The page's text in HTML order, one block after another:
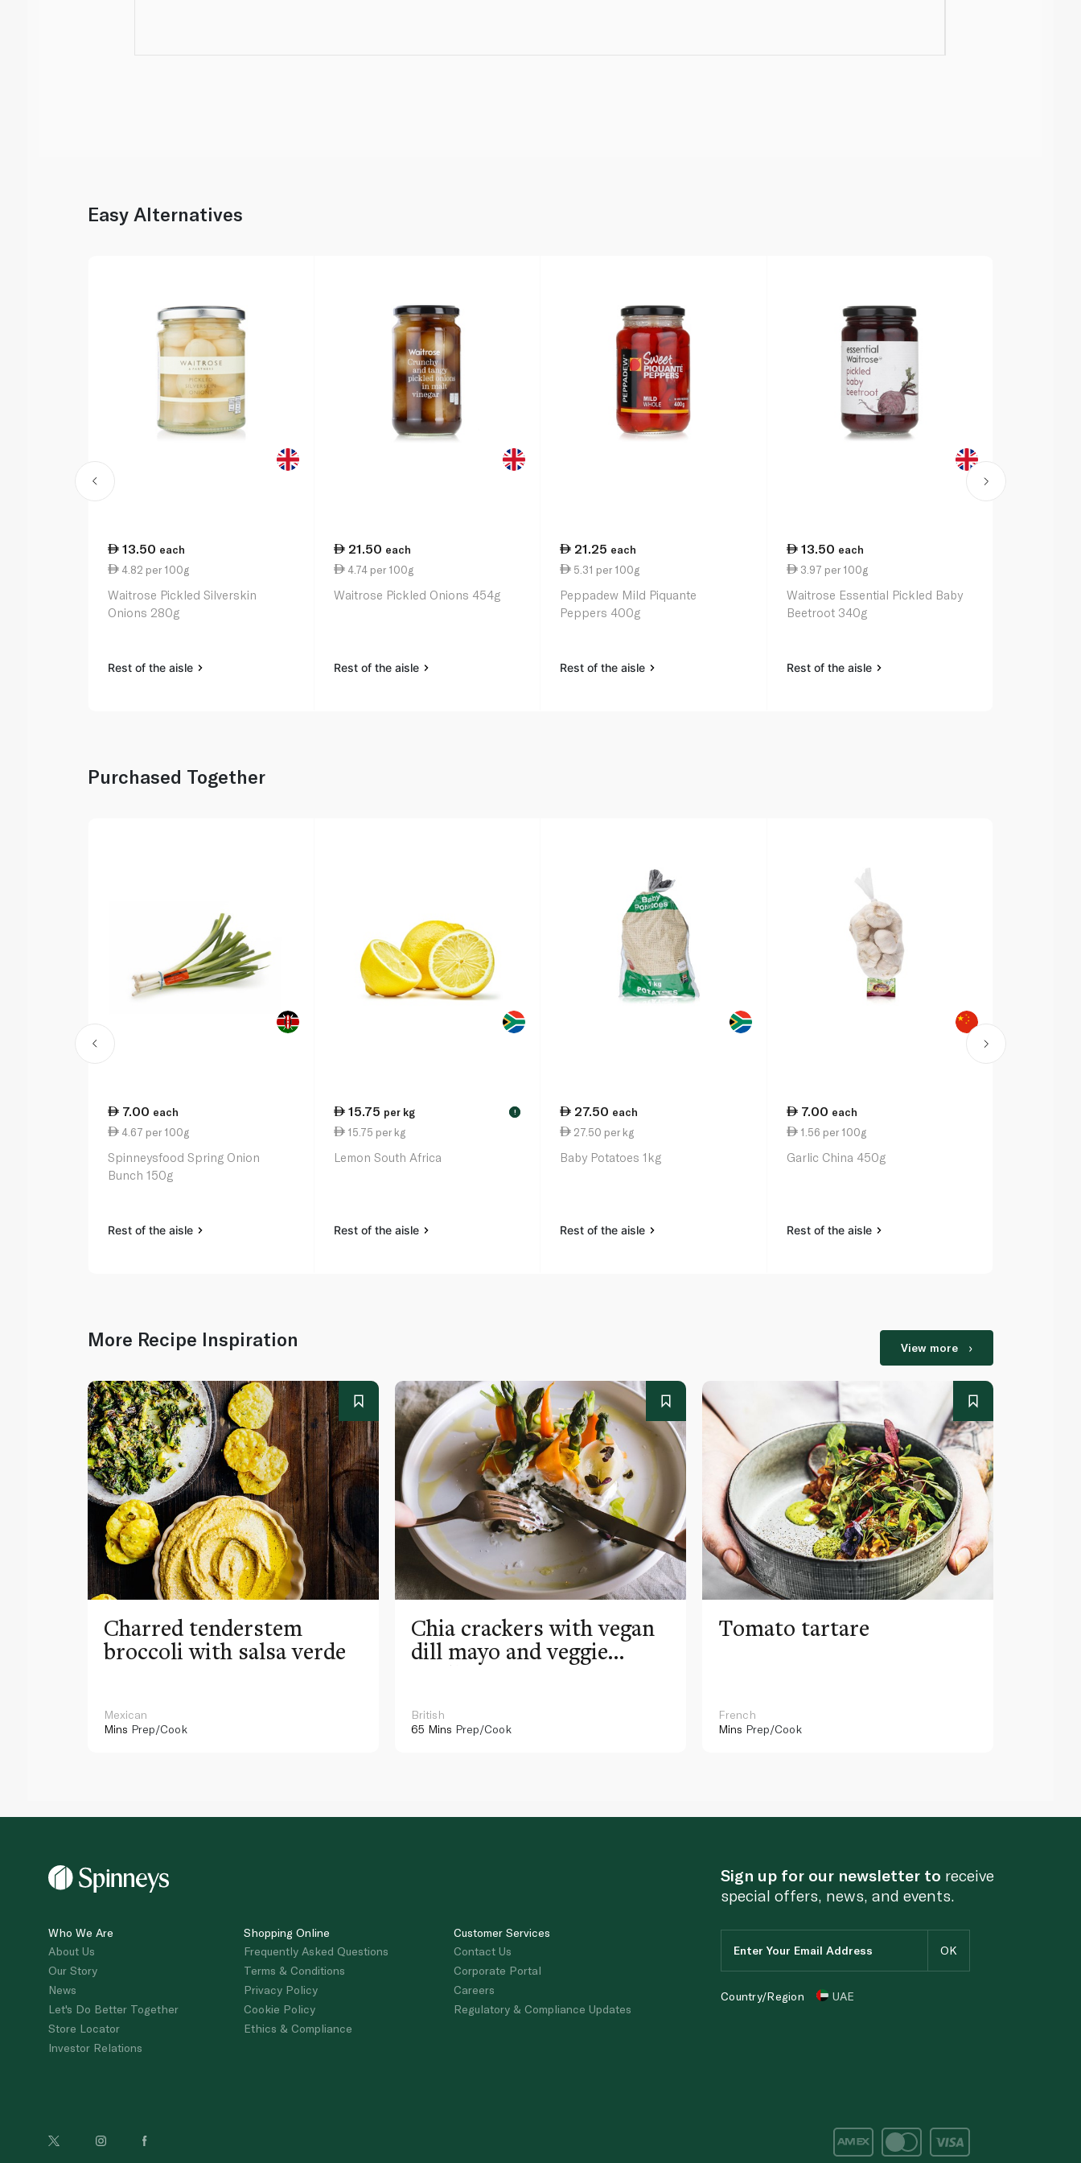
Easy Alternatives
13.50 each
4.82 per 100g
Waitrose Pickled Silverskin
Onions 280g
Rest of the aisle
21.50 each
4.74 per 100g
Waitrose Pickled Onions 454g
Rest of the aisle
21.25 each
5.31 per 100g
Peppadew Mild Piquante
Peppers 400g
Rest of the aisle
13.50 each
3.97 per 100g
Waitrose Essential Pickled Baby
Beetroot 340g
Rest of the aisle
Purchased Together
7.00 each
4.67 per 100g
Spinneysfood Spring Onion
Bunch 150g
Rest of the aisle
15.75 per kg !
15.75 per kg
Lemon South Africa
Rest of the aisle
27.50 each
27.50 per kg
Baby Potatoes 1kg
Rest of the aisle
7.00 each
1.56 per 100g
Garlic China 450g
Rest of the aisle
More Recipe Inspiration View more
Charred tenderstem
broccoli with salsa verde
Mexican
Mins Prep/Cook
Chia crackers with vegan
dill mayo and veggie
medley
British
65 Mins Prep/Cook
Tomato tartare
French
Mins Prep/Cook
Who We Are
About Us
Our Story
News
Let's Do Better Together
Store Locator
Investor Relations
Shopping Online
Frequently Asked Questions
Terms & Conditions
Privacy Policy
Cookie Policy
Ethics & Compliance
Customer Services
Contact Us
Corporate Portal
Careers
Regulatory & Compliance Updates
Sign up for our newsletter to receive
special offers, news, and events.
Country/Region UAE